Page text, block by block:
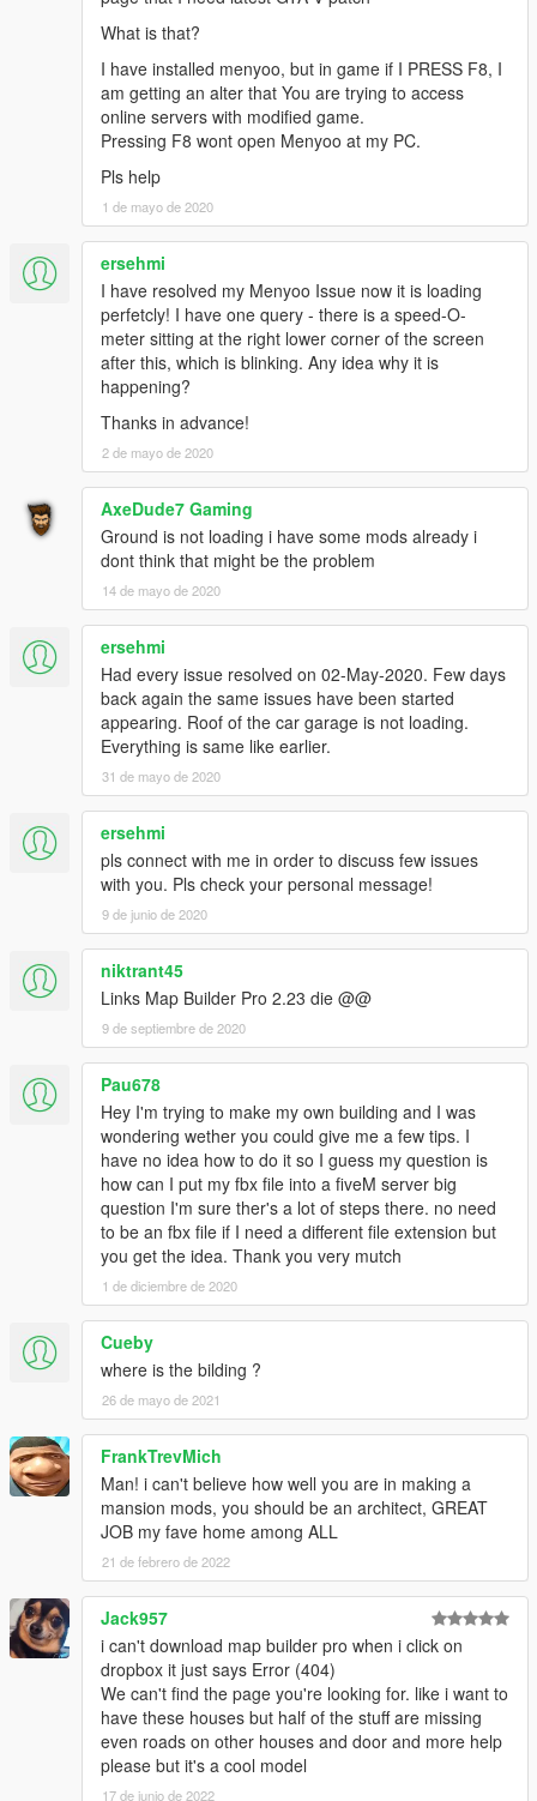
What is that?
I have installed menyoo, but in game if I PRESS F8, I
am getting an alter that You are trying to access
online servers with modified game.
Pressing F8 wont open Menyoo at my PC.
Pls help
1 de mayo de 2020
ersehmi
I have resolved my Menyoo Issue now it is loading
perfetcly! I have one query - there is a speed-O-
meter sitting at the right lower corner of the screen
after this, which is blinking. Any idea why it is
happening?
Thanks in advance!
2 de mayo de 2020
AxeDude7 Gaming
Ground is not loading i have some mods already i
dont think that might be the problem
14 de mayo de 2020
ersehmi
Had every issue resolved on 02-May-2020. Few days
back again the same issues have been started
appearing. Roof of the car garage is not loading.
Everything is same like earlier.
31 de mayo de 2020
ersehmi
pls connect with me in order to discuss few issues
with you. Pls check your personal message!
9 de junio de 2020
niktrant45
Links Map Builder Pro 2.23 die @@
9 de septiembre de 2020
Pau678
Hey I'm trying to make my own building and I was
wondering wether you could give me a few tips. I
have no idea how to do it so I guess my question is
how can I put my fbx file into a fiveM server big
question I'm sure ther's a lot of steps there. no need
to be an fbx file if I need a different file extension but
you get the idea. Thank you very mutch
1 de diciembre de 2020
Cueby
where is the bilding ?
26 de mayo de 2021
FrankTrevMich
Man! i can't believe how well you are in making a
mansion mods, you should be an architect, GREAT
JOB my fave home among ALL
21 de febrero de 2022
Jack957
i can't download map builder pro when i click on
dropbox it just says Error (404)
We can't find the page you're looking for. like i want to
have these houses but half of the stuff are missing
even roads on other houses and door and more help
please but it's a cool model
17 de junio de 2022